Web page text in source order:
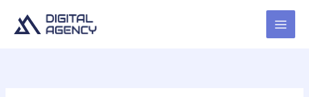
content